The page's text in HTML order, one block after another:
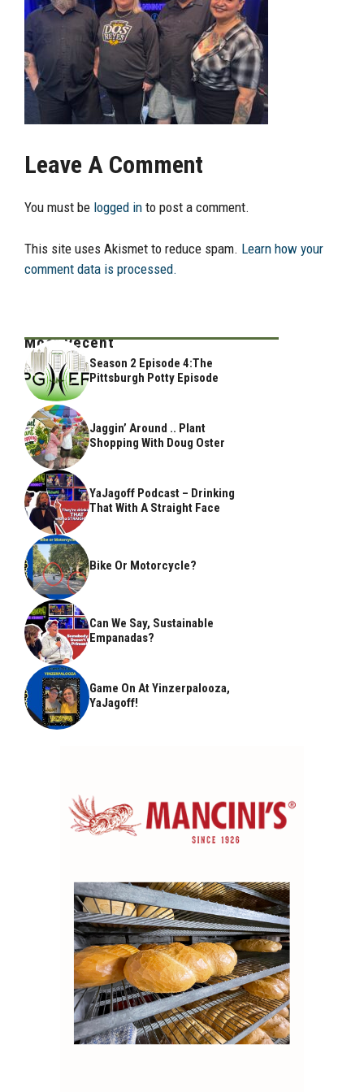
Leave A Comment
You must be logged in to post a comment.
This site uses Akismet to reduce spam. Learn how your
comment data is processed.
Most Recent
Season 2 Episode 4:The
Pittsburgh Potty Episode
Jaggin’ Around .. Plant
Shopping With Doug Oster
YaJagoff Podcast – Drinking
That With A Straight Face
Bike Or Motorcycle?
Can We Say, Sustainable
Empanadas?
Game On At Yinzerpalooza,
YaJagoff!